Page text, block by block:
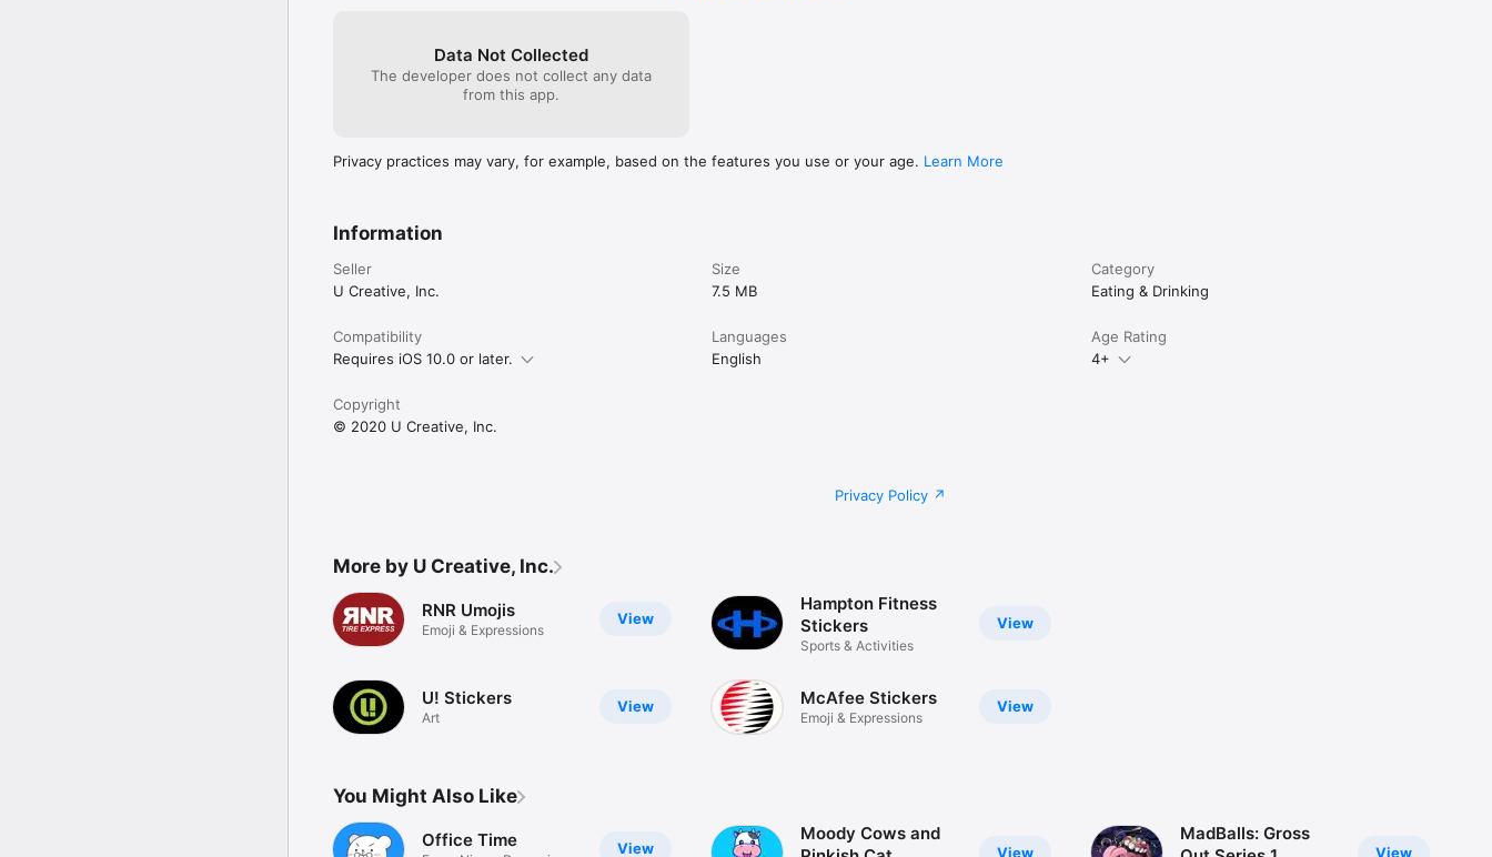
Data Not Collected
The developer does not collect any data
from this app.
Privacy practices may vary, for example, based on the features you use or your age. Learn More
Information
Seller
U Creative, Inc.
Size
7.5 MB
Category
Eating & Drinking
Compatibility
Requires iOS 10.0 or later.
Languages
English
Age Rating
4+
Copyright
© 2020 U Creative, Inc.
Privacy Policy
More by U Creative, Inc.
View
RNR Umojis
Emoji & Expressions
View
U! Stickers
Art
View
Hampton Fitness
Stickers
Sports & Activities
View
McAfee Stickers
Emoji & Expressions
You Might Also Like
View
Office Time
View
Moody Cows and
View
MadBalls: Gross